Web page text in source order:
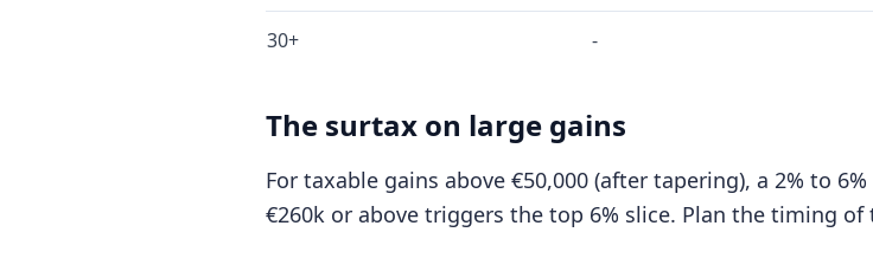
30+ -
The surtax on large gains
For taxable gains above €50,000 (after tapering), a 2% to
€260k or above triggers the top 6% slice. Plan the timing